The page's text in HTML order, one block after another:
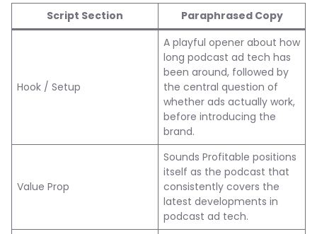
Script Section Paraphrased Copy
Hook / Setup
A playful opener about how
long podcast ad tech has
been around, followed by
the central question of
whether ads actually work,
before introducing the
brand.
Value Prop
Sounds Profitable positions
itself as the podcast that
consistently covers the
latest developments in
podcast ad tech.